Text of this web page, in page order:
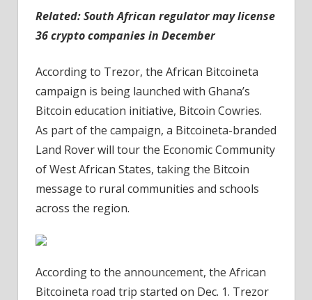
Related:South African regulator may license
36 crypto companies in December
According to Trezor, the African Bitcoineta
campaign is being launched with Ghana’s
Bitcoin education initiative, Bitcoin Cowries.
As part of the campaign, a Bitcoineta-branded
Land Rover will tour the Economic Community
of West African States, taking the Bitcoin
message to rural communities and schools
across the region.
According to the announcement, the African
Bitcoineta road trip started on Dec. 1. Trezor